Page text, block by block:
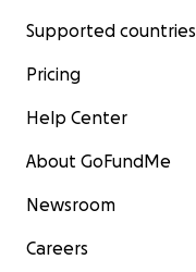
Supported countries
Pricing
Help Center
About GoFundMe
Newsroom
Careers